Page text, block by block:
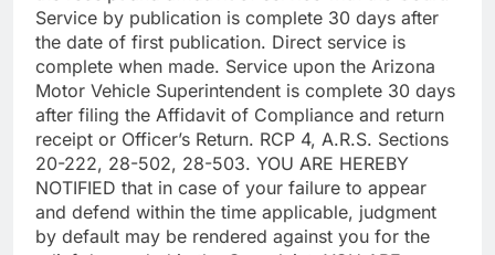
Service by publication is complete 30 days after
the date of first publication. Direct service is
complete when made. Service upon the Arizona
Motor Vehicle Superintendent is complete 30 days
after filing the Affidavit of Compliance and return
receipt or Officer’s Return. RCP 4, A.R.S. Sections
20-222, 28-502, 28-503. YOU ARE HEREBY
NOTIFIED that in case of your failure to appear
and defend within the time applicable, judgment
by default may be rendered against you for the